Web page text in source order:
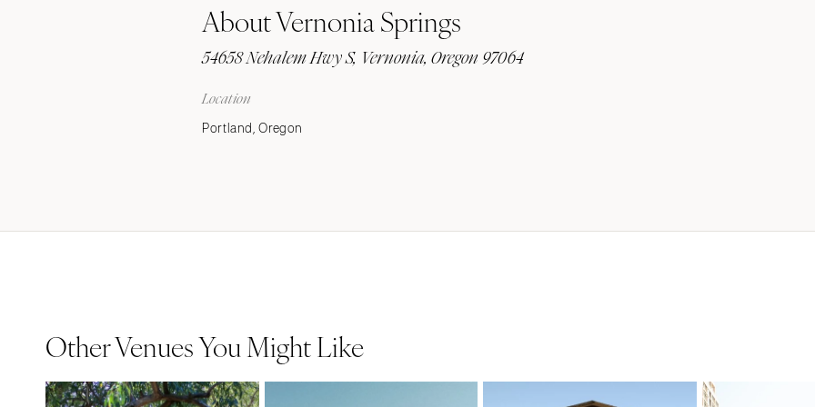
About Vernonia Springs
54658 Nehalem Hwy S, Vernonia, Oregon 97064
Location
Portland, Oregon
Other Venues You Might Like